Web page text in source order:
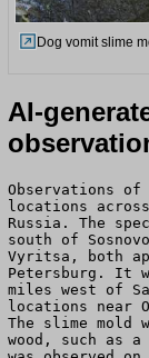
Dog vomit slime
AI-
Observations
locations
Russia. The
south of
Vyritsa, both
Petersburg. It
miles west of
locations near
The slime mold
wood, such as